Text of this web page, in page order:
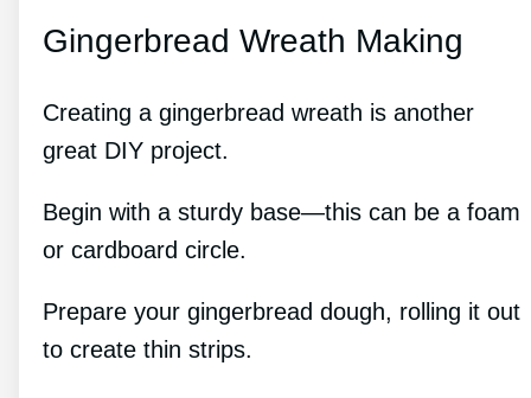
Gingerbread Wreath Making
Creating a gingerbread wreath is another
great DIY project.
Begin with a sturdy base—this can be a foam
or cardboard circle.
Prepare your gingerbread dough, rolling it out
to create thin strips.